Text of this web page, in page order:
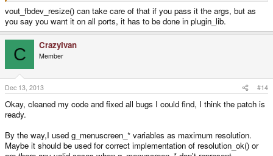
vout_fbdev_resize() can take care of that if you pass it the args, but as
you say you want it on all ports, it has to be done in plugin_lib.
C CrazyIvan
Member
Dec 13, 2013 #14
Okay, cleaned my code and fixed all bugs I could find, I think the patch is
ready.
By the way,I used g_menuscreen_* variables as maximum resolution.
Maybe it should be used for correct implementation of resolution_ok() or